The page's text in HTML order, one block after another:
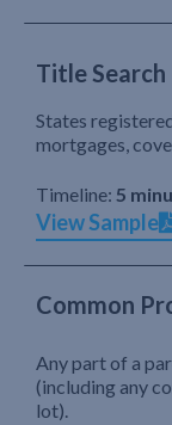
Title Search
States
mortgages,
Timeline: 5
View Sample
Common
Any part of a
(including any
lot).